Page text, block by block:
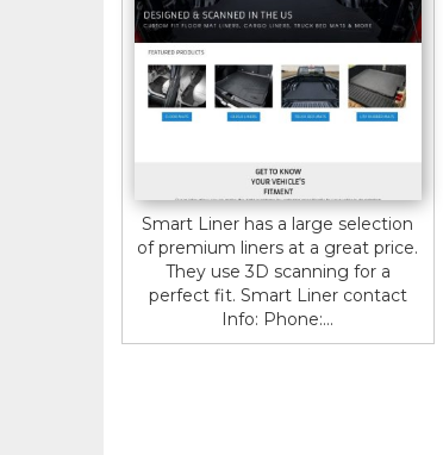
Smart Liner has a large selection
of premium liners at a great price.
They use 3D scanning for a
perfect fit. Smart Liner contact
Info: Phone:...